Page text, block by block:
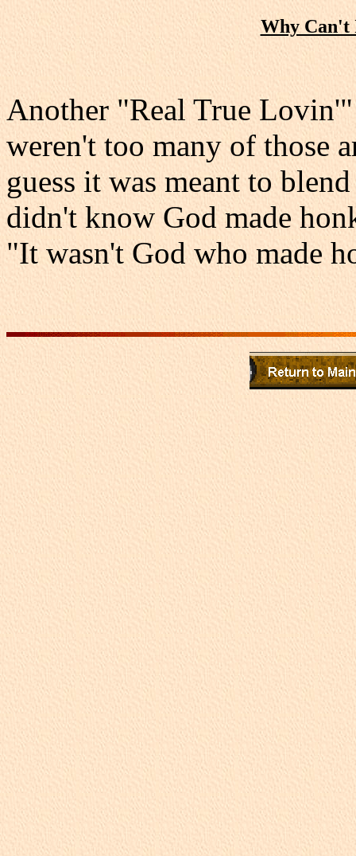
Why Can't
Another "Real True
weren't too many of those
guess it was meant to
didn't know God made
"It wasn't God who made